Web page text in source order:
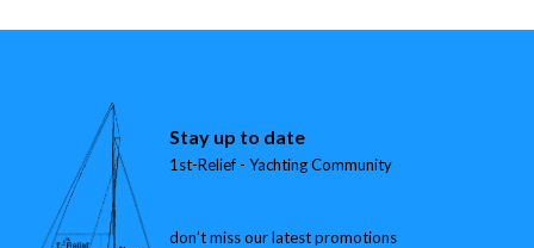
Stay up to date
1st-Relief - Yachting Community
don’t miss our latest promotions